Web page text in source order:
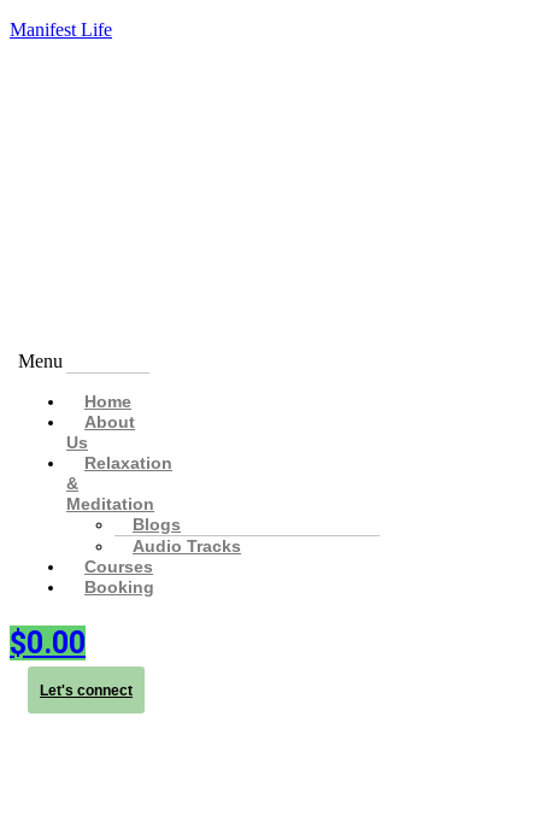
Manifest Life
Menu
Home
About
Us
Relaxation
&
Meditation
Blogs
Audio Tracks
Courses
Booking
$0.00
Let's connect